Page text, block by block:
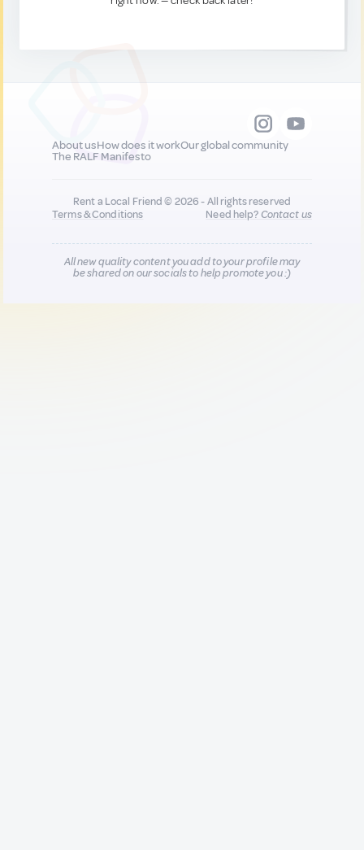
About usHow does it workOur global community
The RALF Manifesto
Rent a Local Friend © 2026 - All rights reserved
Terms & Conditions
Need help?Contact us
All new quality content you add to your profile may
be shared on our socials to help promote you :)